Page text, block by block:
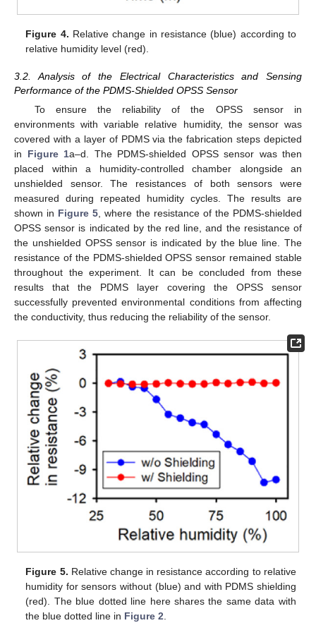
Figure 4. Relative change in resistance (blue) according to
relative humidity level (red).
3.2. Analysis of the Electrical Characteristics and Sensing
Performance of the PDMS-Shielded OPSS Sensor
To ensure the reliability of the OPSS sensor in
environments with variable relative humidity, the sensor was
covered with a layer of PDMS via the fabrication steps depicted
in Figure 1a–d. The PDMS-shielded OPSS sensor was then
placed within a humidity-controlled chamber alongside an
unshielded sensor. The resistances of both sensors were
measured during repeated humidity cycles. The results are
shown in Figure 5 , where the resistance of the PDMS-shielded
OPSS sensor is indicated by the red line, and the resistance of
the unshielded OPSS sensor is indicated by the blue line. The
resistance of the PDMS-shielded OPSS sensor remained stable
throughout the experiment. It can be concluded from these
results that the PDMS layer covering the OPSS sensor
successfully prevented environmental conditions from affecting
the conductivity, thus reducing the reliability of the sensor.
Figure 5. Relative change in resistance according to relative
humidity for sensors without (blue) and with PDMS shielding
(red). The blue dotted line here shares the same data with
the blue dotted line in Figure 2.